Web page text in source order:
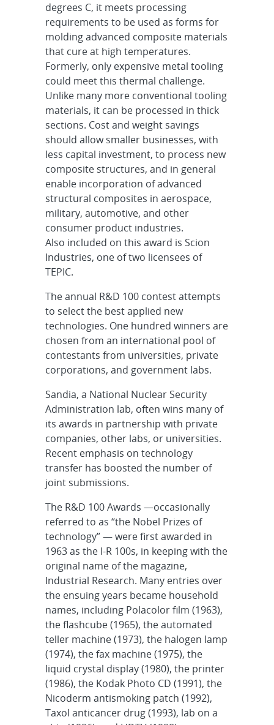
degrees C, it meets processing
requirements to be used as forms for
molding advanced composite materials
that cure at high temperatures.
Formerly, only expensive metal tooling
could meet this thermal challenge.
Unlike many more conventional tooling
materials, it can be processed in thick
sections. Cost and weight savings
should allow smaller businesses, with
less capital investment, to process new
composite structures, and in general
enable incorporation of advanced
structural composites in aerospace,
military, automotive, and other
consumer product industries.
Also included on this award is Scion
Industries, one of two licensees of
TEPIC.
The annual R&D 100 contest attempts
to select the best applied new
technologies. One hundred winners are
chosen from an international pool of
contestants from universities, private
corporations, and government labs.
Sandia, a National Nuclear Security
Administration lab, often wins many of
its awards in partnership with private
companies, other labs, or universities.
Recent emphasis on technology
transfer has boosted the number of
joint submissions.
The R&D 100 Awards —occasionally
referred to as “the Nobel Prizes of
technology” — were first awarded in
1963 as the I-R 100s, in keeping with the
original name of the magazine,
Industrial Research. Many entries over
the ensuing years became household
names, including Polacolor film (1963),
the flashcube (1965), the automated
teller machine (1973), the halogen lamp
(1974), the fax machine (1975), the
liquid crystal display (1980), the printer
(1986), the Kodak Photo CD (1991), the
Nicoderm antismoking patch (1992),
Taxol anticancer drug (1993), lab on a